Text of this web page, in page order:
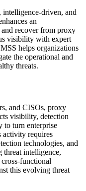
intelligence-driven, and
an
and recover from proxy
visibility with expert
helps organizations
the operational and
threats.
and CISOs, proxy
visibility, detection
to turn enterprise
activity requires
technologies, and
threat intelligence,
functional
this evolving threat